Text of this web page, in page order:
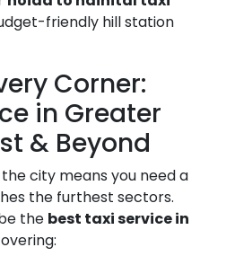
friendly hill station
Corner:
in Greater
& Beyond
city means you need a
the furthest sectors.
the best taxi service in